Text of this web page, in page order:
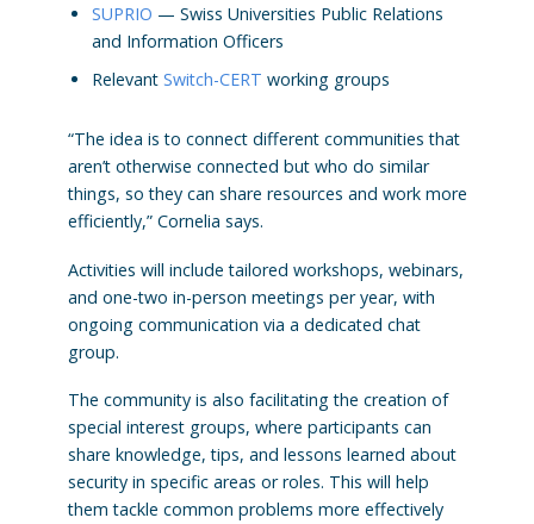
SUPRIO — Swiss Universities Public Relations
and Information Officers
Relevant Switch-CERT working groups
“The idea is to connect different communities that
aren’t otherwise connected but who do similar
things, so they can share resources and work more
efficiently,” Cornelia says.
Activities will include tailored workshops, webinars,
and one-two in-person meetings per year, with
ongoing communication via a dedicated chat
group.
The community is also facilitating the creation of
special interest groups, where participants can
share knowledge, tips, and lessons learned about
security in specific areas or roles. This will help
them tackle common problems more effectively